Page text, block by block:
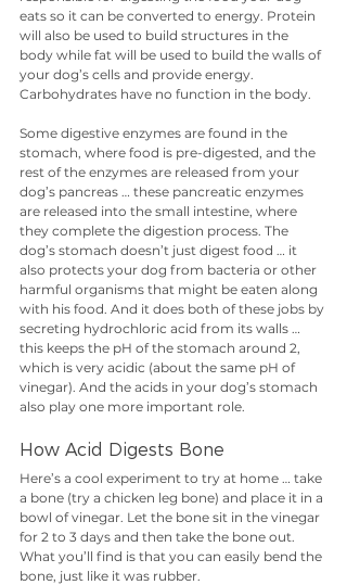
eats so it can be converted to energy. Protein
will also be used to build structures in the
body while fat will be used to build the walls of
your dog’s cells and provide energy.
Carbohydrates have no function in the body.
Some digestive enzymes are found in the
stomach, where food is pre-digested, and the
rest of the enzymes are released from your
dog’s pancreas … these pancreatic enzymes
are released into the small intestine, where
they complete the digestion process. The
dog’s stomach doesn’t just digest food … it
also protects your dog from bacteria or other
harmful organisms that might be eaten along
with his food. And it does both of these jobs by
secreting hydrochloric acid from its walls …
this keeps the pH of the stomach around 2,
which is very acidic (about the same pH of
vinegar). And the acids in your dog’s stomach
also play one more important role.
How Acid Digests Bone
Here’s a cool experiment to try at home … take
a bone (try a chicken leg bone) and place it in a
bowl of vinegar. Let the bone sit in the vinegar
for 2 to 3 days and then take the bone out.
What you’ll find is that you can easily bend the
bone, just like it was rubber.